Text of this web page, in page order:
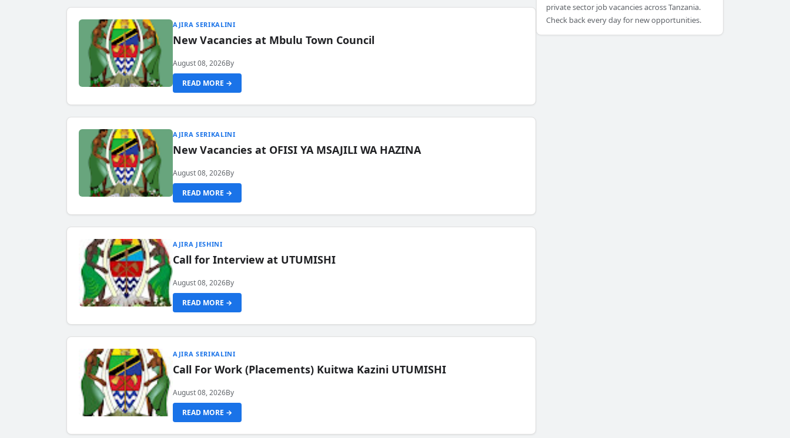
AJIRA SERIKALINI
New Vacancies at Mbulu Town Council
August 08, 2026By
READ MORE →
AJIRA SERIKALINI
New Vacancies at OFISI YA MSAJILI WA HAZINA
August 08, 2026By
READ MORE →
AJIRA JESHINI
Call for Interview at UTUMISHI
August 08, 2026By
READ MORE →
AJIRA SERIKALINI
Call For Work (Placements) Kuitwa Kazini UTUMISHI
August 08, 2026By
READ MORE →
private sector job vacancies across Tanzania.
Check back every day for new opportunities.